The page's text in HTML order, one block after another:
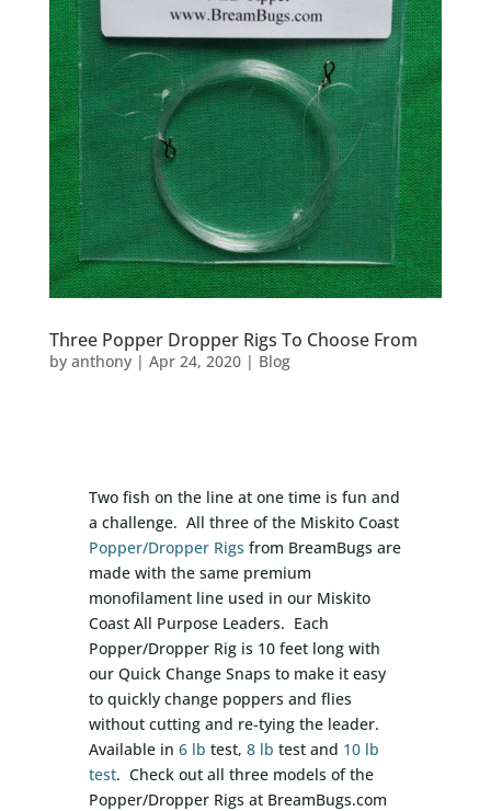
Three Popper Dropper Rigs To Choose From
by anthony| Apr 24, 2020| Blog
Two fish on the line at one time is fun and
a challenge. All three of the Miskito Coast
Popper/Dropper Rigs from BreamBugs are
made with the same premium
monofilament line used in our Miskito
Coast All Purpose Leaders. Each
Popper/Dropper Rig is 10 feet long with
our Quick Change Snaps to make it easy
to quickly change poppers and flies
without cutting and re-tying the leader.
Available in 6 lb test, 8 lb test and 10 lb
test. Check out all three models of the
Popper/Dropper Rigs at BreamBugs.com